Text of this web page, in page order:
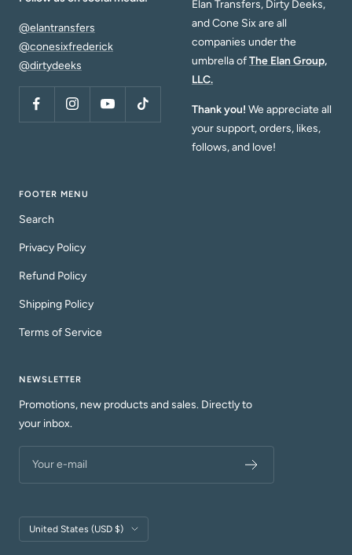
@elantransfers
@conesixfrederick
@dirtydeeks
Elan Transfers, Dirty Deeks,
and Cone Six are all
companies under the
umbrella ofThe Elan Group,
LLC.
Thank you! We appreciate all
your support, orders, likes,
follows, and love!
FOOTER MENU
Search
Privacy Policy
Refund Policy
Shipping Policy
Terms of Service
NEWSLETTER
Promotions, new products and sales. Directly to
your inbox.
Your e-mail
Country/region
United States (USD $)